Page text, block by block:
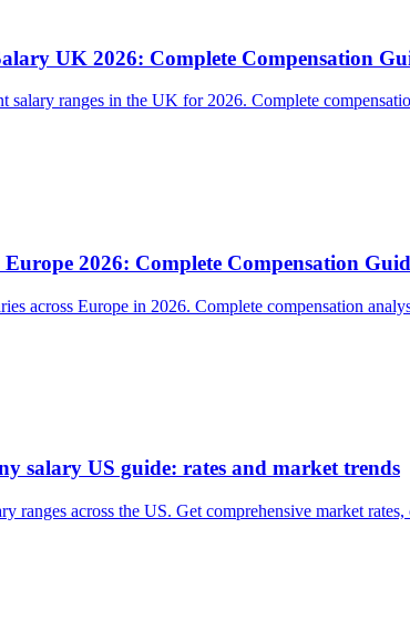
UK 2026: Complete Compensation
salary ranges in the UK for 2026. Complete
2026: Complete Compensation
across Europe in 2026. Complete compensation
salary US guide: rates and market trends
ranges across the US. Get comprehensive market